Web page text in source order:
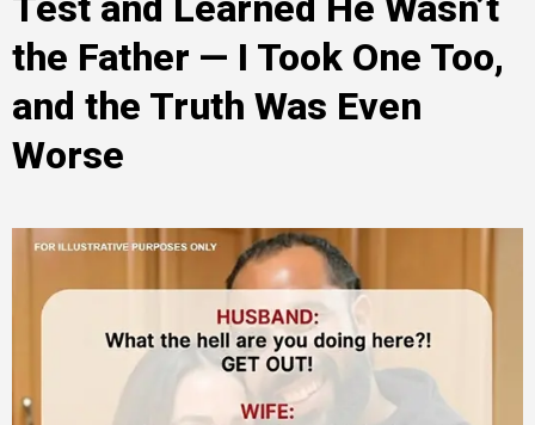
the Father — I Took One Too,
and the Truth Was Even
Worse